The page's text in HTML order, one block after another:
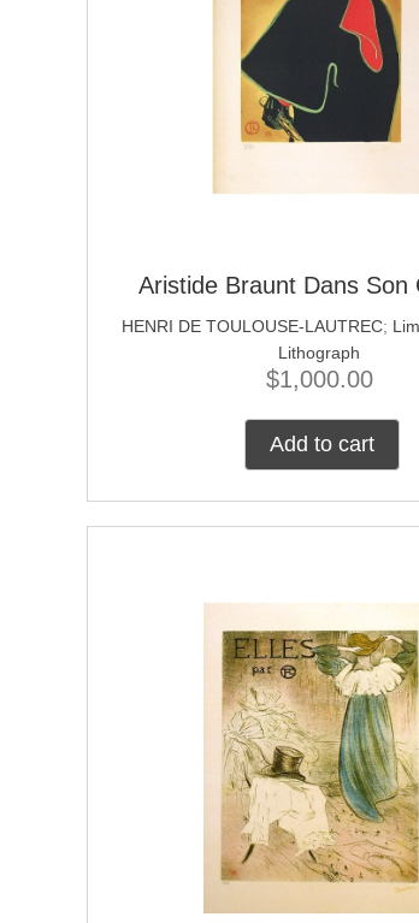
Aristide Braunt Dans Son
HENRI DE TOULOUSE-LAUTREC;
Lithograph
$1,000.00
Add to cart